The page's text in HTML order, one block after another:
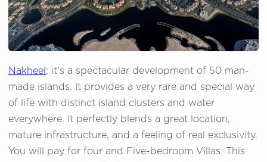
Nakheel ; it's a spectacular development of 50 man-
made islands. It provides a very rare and special way
of life with distinct island clusters and water
everywhere. It perfectly blends a great location,
mature infrastructure, and a feeling of real exclusivity.
You will pay for four and Five-bedroom Villas. This